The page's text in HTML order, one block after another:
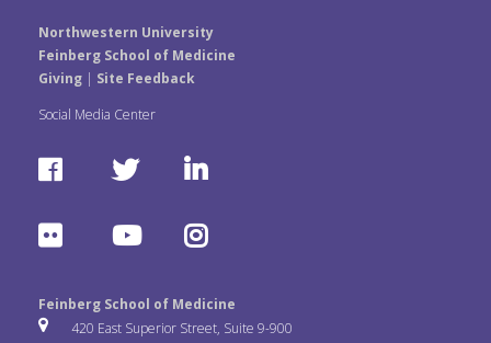
Northwestern University
Feinberg School of Medicine
Giving| Site Feedback
Social Media Center
F
c
e
T
t
L
n
k
F
i
Y
u
I
s
Feinberg School of Medicine
420 East Superior Street, Suite 9-900